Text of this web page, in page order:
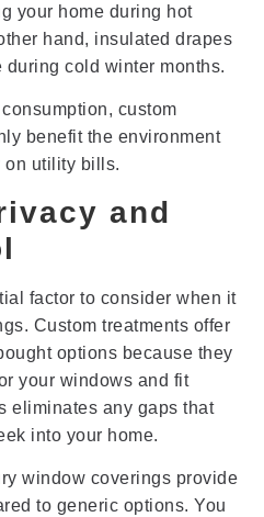
your home during hot
hand, insulated drapes
cold winter months.
custom
benefit the environment
on utility bills.
and
factor to consider when it
Custom treatments offer
options because they
your windows and fit
eliminates any gaps that
into your home.
window coverings provide
to generic options. You